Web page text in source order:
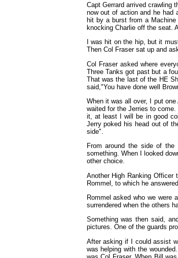
Capt Gerrard arrived crawling
now out of action and he had
hit by a burst from a
knocking Charlie off the seat.
I was hit on the hip, but it
Then Col Fraser sat up and
Col Fraser asked where
Three Tanks got past but a
That was the last of the HE
said,"You have done well
When it was all over, I put
waited for the Jerries to
it, at least I will be in good
Jerry poked his head out of
side".
From around the side of
something. When I looked
other choice.
Another High Ranking
Rommel, to which he
Rommel asked who we were
surrendered when the others
Something was then said,
pictures. One of the guards
After asking if I could assist
was helping with the